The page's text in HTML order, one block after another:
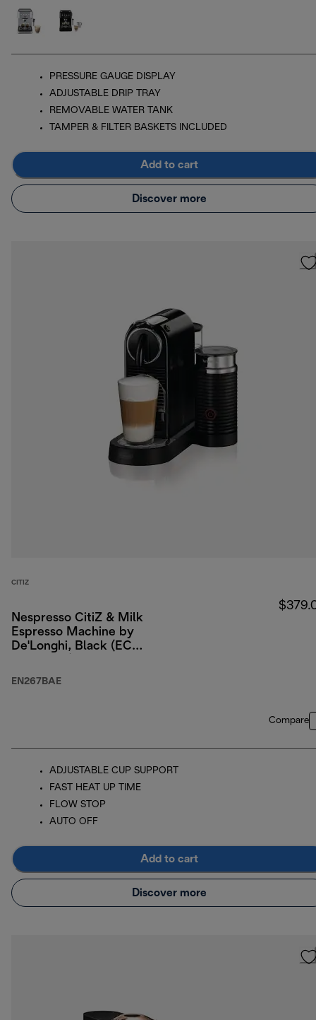
PRESSURE GAUGE DISPLAY
ADJUSTABLE DRIP TRAY
REMOVABLE WATER TANK
TAMPER & FILTER BASKETS INCLUDED
Add to cart
Discover more
CITIZ
Nespresso CitiZ & Milk
Espresso Machine by
De'Longhi, Black (ECO
EN267BAE
Compare
ADJUSTABLE CUP SUPPORT
FAST HEAT UP TIME
FLOW STOP
AUTO OFF
Add to cart
Discover more